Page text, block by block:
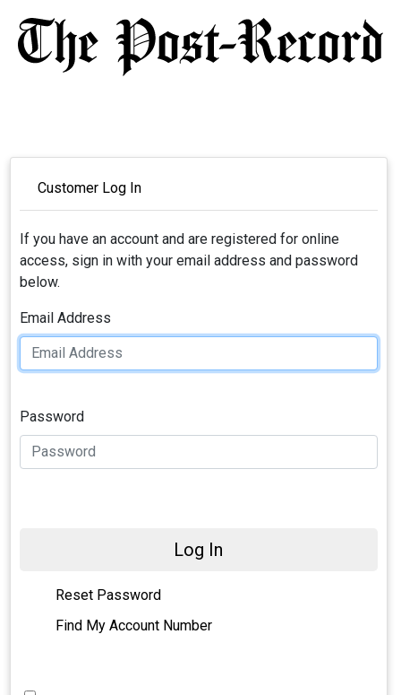
Customer Log In
If you have an account and are registered for online
access, sign in with your email address and password
below.
Email Address
Password
Log In
Reset Password
Find My Account Number